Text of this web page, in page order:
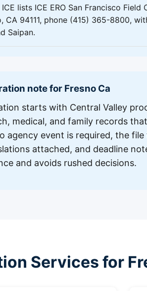
ICE lists ICE ERO San Francisco
CA 94111, phone (415) 365-8800,
Saipan.
note for Fresno Ca
starts with Central Valley
medical, and family records
agency event is required, the
attached, and deadline
and avoids rushed decisions.
Services for